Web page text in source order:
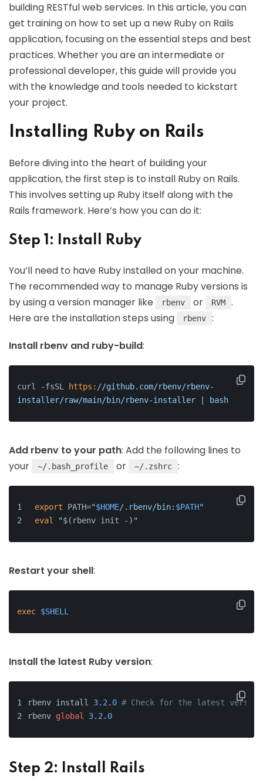
building RESTful web services. In this article, you can
get training on how to set up a new Ruby on Rails
application, focusing on the essential steps and best
practices. Whether you are an intermediate or
professional developer, this guide will provide you
with the knowledge and tools needed to kickstart
your project.
Installing Ruby on Rails
Before diving into the heart of building your
application, the first step is to install Ruby on Rails.
This involves setting up Ruby itself along with the
Rails framework. Here’s how you can do it:
Step 1: Install Ruby
You’ll need to have Ruby installed on your machine.
The recommended way to manage Ruby versions is
by using a version manager like
rbenv or RVM
.
Here are the installation steps using
rbenv :
Install rbenv and ruby-build:
curl -fsSL https: //github.com/rbenv/rbenv-
installer/raw/main/bin/rbenv-installer | bash
Add rbenv to your path: Add the following lines to
your
~/.bash_profile or ~/.zshrc :
export PATH="$HOME/.rbenv/bin: $PATH"
eval
"$(rbenv init -) "
Restart your shell:
exec $SHELL
Install the latest Ruby version:
rbenv install 3.2 . 0 # Check for the latest version
rbenv global 3.2 . 0
Step 2: Install Rails